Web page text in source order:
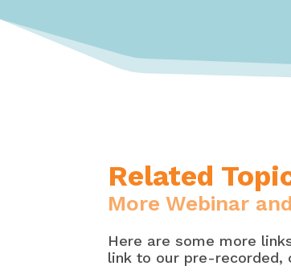
Related
More Webinar
Here are some more
link to our pre-recorded,